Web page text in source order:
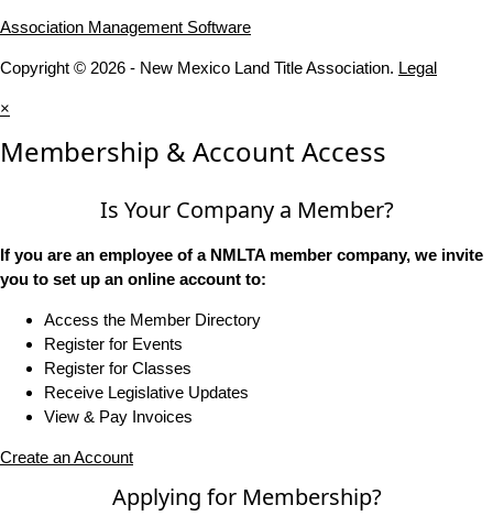
Association Management Software
Copyright © 2026 - New Mexico Land Title Association. Legal
×
Membership & Account Access
Is Your Company a Member?
If you are an employee of a NMLTA member company, we invite
you to set up an online account to:
Access the Member Directory
Register for Events
Register for Classes
Receive Legislative Updates
View & Pay Invoices
Create an Account
Applying for Membership?